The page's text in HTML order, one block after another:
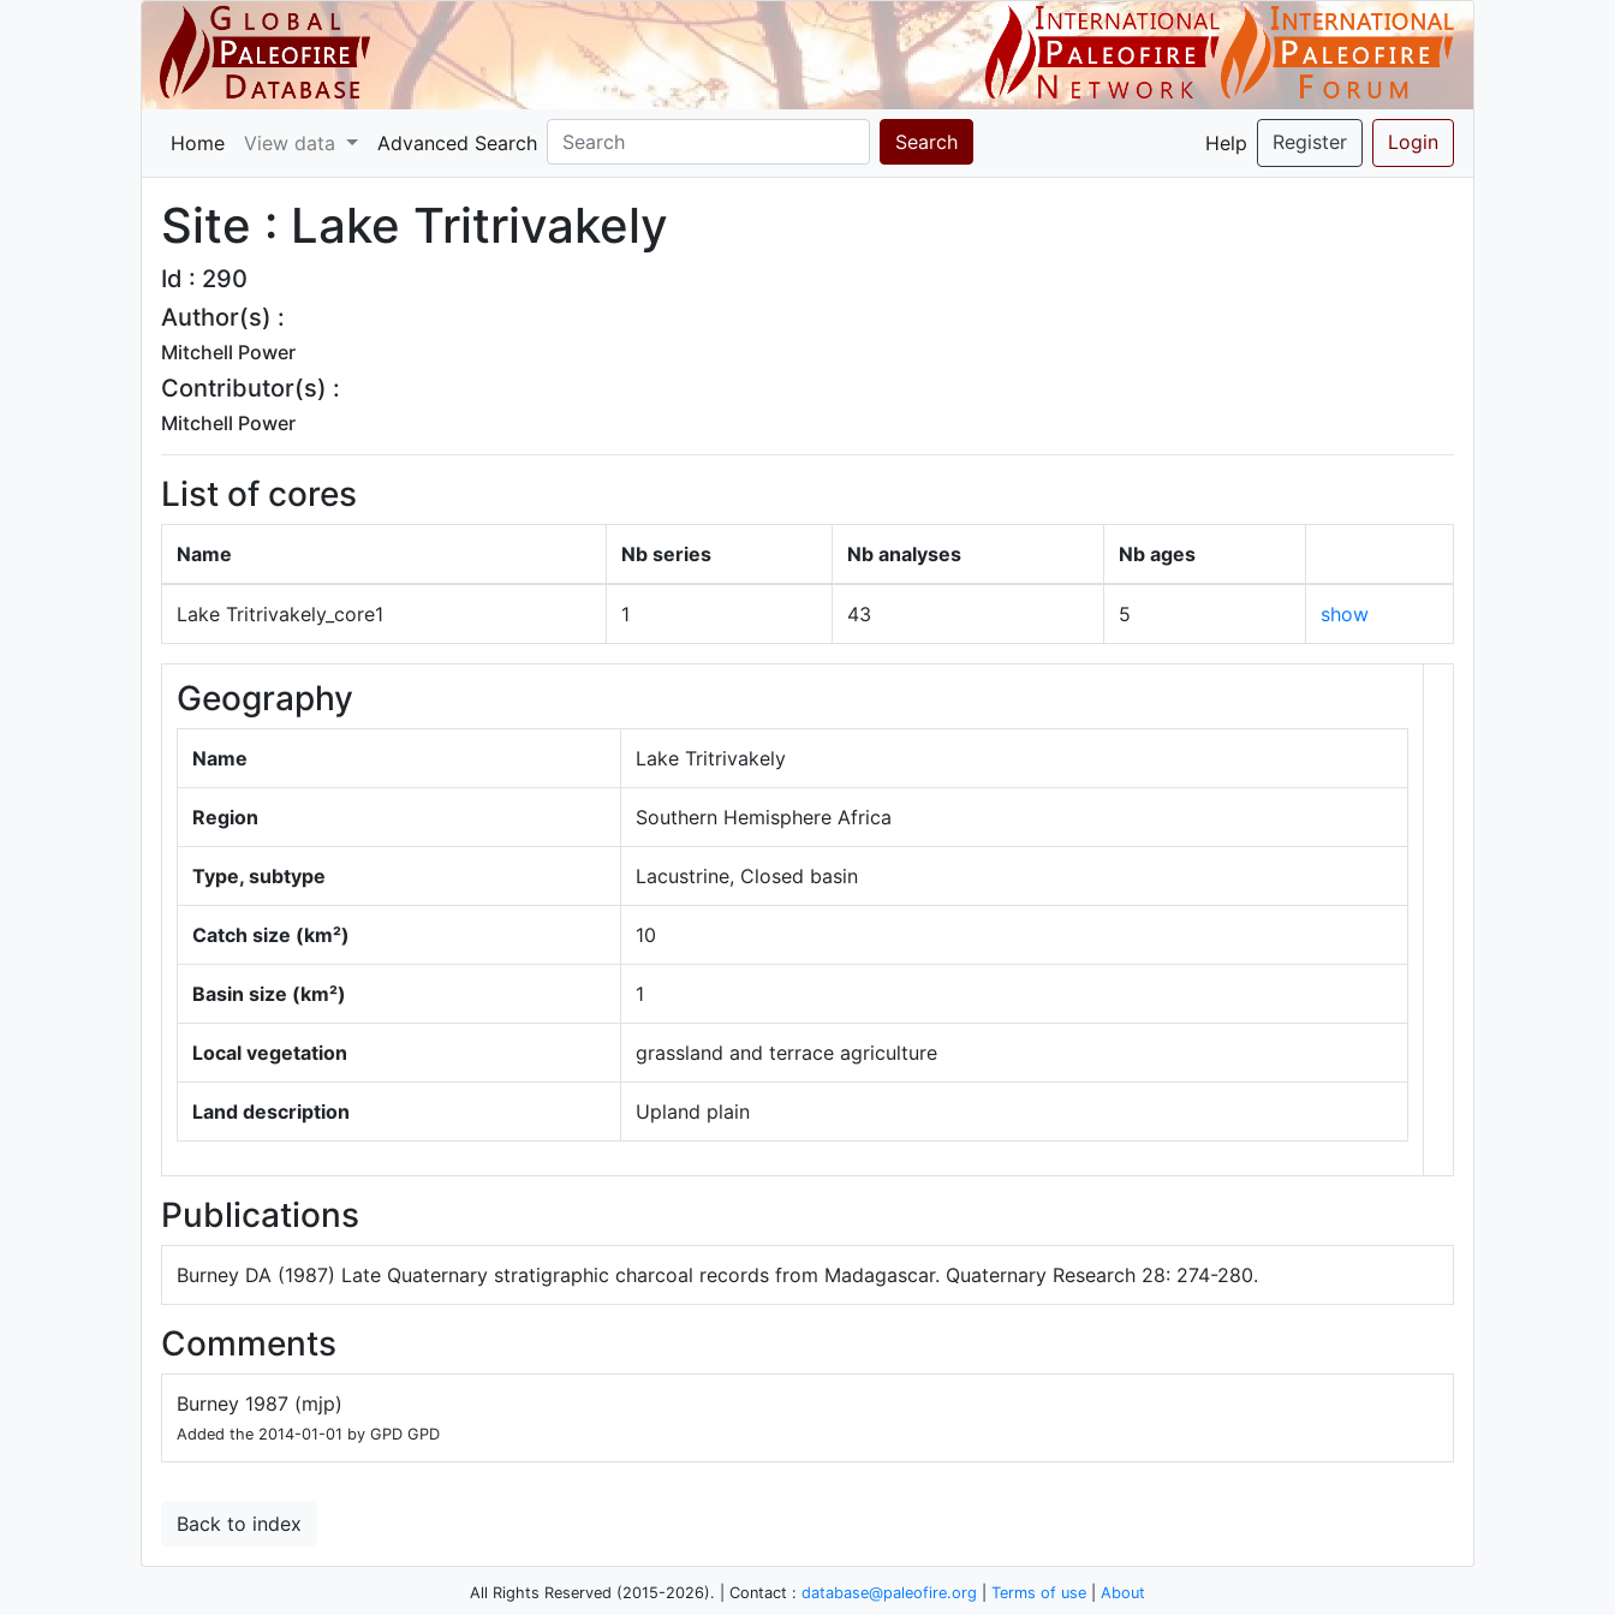
Home View data Advanced Search Search Help Register Login
Site : Lake Tritrivakely
Id : 290
Author(s) :
Mitchell Power
Contributor(s) :
Mitchell Power
List of cores
Name Nb series Nb analyses Nb ages
Lake Tritrivakely_core1 1 43 5 show
Geography
Name Lake Tritrivakely
Region Southern Hemisphere Africa
Type, subtype Lacustrine, Closed basin
Catch size (km²) 10
Basin size (km²) 1
Local vegetation grassland and terrace agriculture
Land description Upland plain
Publications
Burney DA (1987) Late Quaternary stratigraphic charcoal records from Madagascar. Quaternary Research 28: 274-280.
Comments
Burney 1987 (mjp)
Added the 2014-01-01 by GPD GPD
Back to index
All Rights Reserved (2015-2026). | Contact : database@paleofire.org Terms of use About